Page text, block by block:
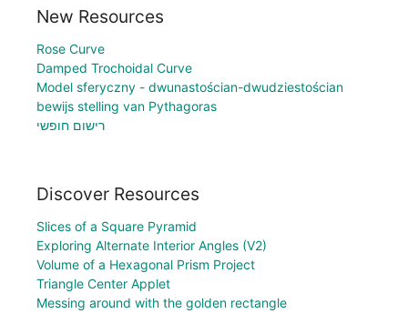
New Resources
Rose Curve
Damped Trochoidal Curve
Model sferyczny - dwunastościan-dwudziestościan
bewijs stelling van Pythagoras
רישום חופשי
Discover Resources
Slices of a Square Pyramid
Exploring Alternate Interior Angles (V2)
Volume of a Hexagonal Prism Project
Triangle Center Applet
Messing around with the golden rectangle